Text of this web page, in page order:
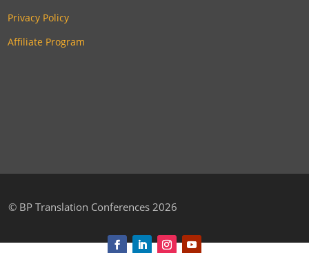
Privacy Policy
Affiliate Program
© BP Translation Conferences 2026